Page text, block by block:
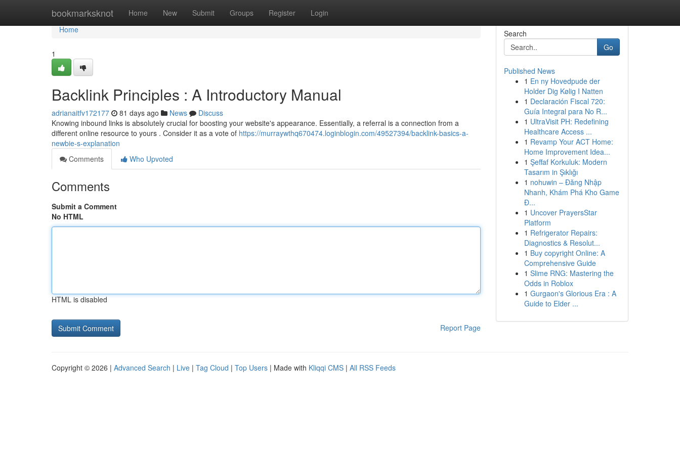
bookmarksknot Home New Submit Groups Register Login
Home
Home
1
Backlink Principles : A Introductory Manual
adrianaitfv172177 81 days ago News
Discuss
Knowing inbound links is absolutely crucial for boosting your website's appearance. Essentially, a referral is a connection from a
different online resource to yours . Consider it as a vote of https://murraywthq670474.loginblogin.com/49527394/backlink-basics-a-
newbie-s-explanation
Comments
Who Upvoted
Comments
Submit a Comment
No HTML
HTML is disabled
Report Page
Search
Go
Published News
1 En ny Hovedpude der
Holder Dig Kølig I Natten
1 Declaración Fiscal 720:
Guía Integral para No R...
1 UltraVisit PH: Redefining
Healthcare Access ...
1 Revamp Your ACT Home:
Home Improvement Idea...
1 Şeffaf Korkuluk: Modern
Tasarım in Şıklığı
1 nohuwin – Đăng Nhập
Nhanh, Khám Phá Kho Game
Đ...
1 Uncover PrayersStar
Platform
1 Refrigerator Repairs:
Diagnostics & Resolut...
1 Buy copyright Online: A
Comprehensive Guide
1 Slime RNG: Mastering the
Odds in Roblox
1 Gurgaon's Glorious Era : A
Guide to Elder ...
Copyright © 2026 | Advanced Search | Live | Tag Cloud | Top Users | Made with Kliqqi CMS | All RSS Feeds